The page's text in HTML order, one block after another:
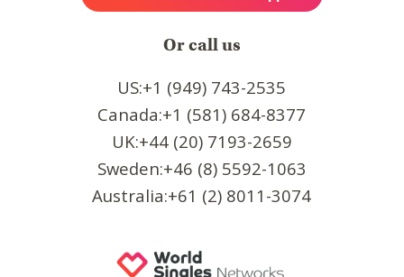
Or call us
US:+1 (949) 743-2535
Canada:+1 (581) 684-8377
UK:+44 (20) 7193-2659
Sweden:+46 (8) 5592-1063
Australia:+61 (2) 8011-3074